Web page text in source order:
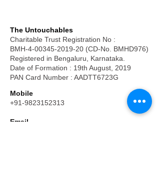
Mobile
+91-9823152313
Email
The Untouchables
Charitable Trust Registration No :
BMH-4-00345-2019-20 (CD-No. BMHD976)
Registered in Bengaluru, Karnataka.
Date of Formation : 19th August, 2019
PAN Card Number : AADTT6723G